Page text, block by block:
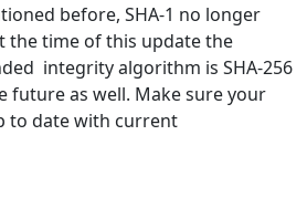
before, SHA-1 no longer
the time of this update the
integrity algorithm is SHA-256
future as well. Make sure your
to date with current